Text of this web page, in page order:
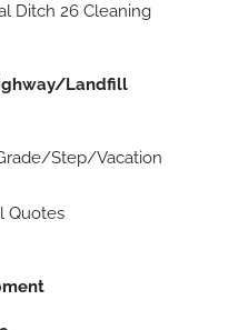
Ditch 26 Cleaning
Landfill
Step/Vacation
Quotes